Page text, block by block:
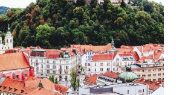
& Economy
Mining
Slovenia
& Economy
Slovenia
& Economy